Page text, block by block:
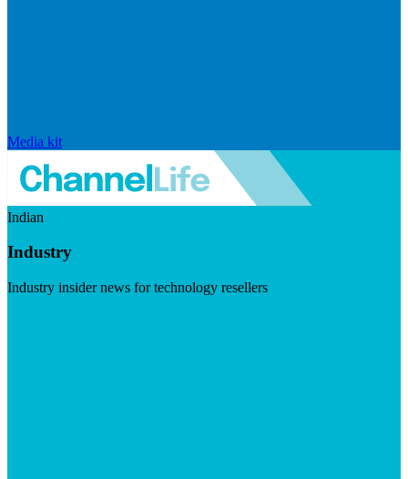
Media kit
Indian
Industry
Industry insider news for technology resellers